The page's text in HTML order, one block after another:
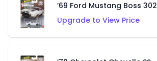
’69 Ford Mustang Boss 302
Upgrade to View Price